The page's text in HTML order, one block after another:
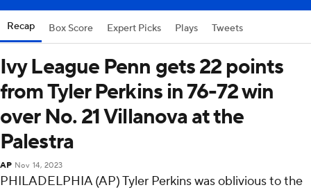
Recap Box Score Expert Picks Plays Tweets
Ivy League Penn gets 22 points
from Tyler Perkins in 76-72 win
over No. 21 Villanova at the
Palestra
AP Nov 14, 2023
PHILADELPHIA (AP) Tyler Perkins was oblivious to the